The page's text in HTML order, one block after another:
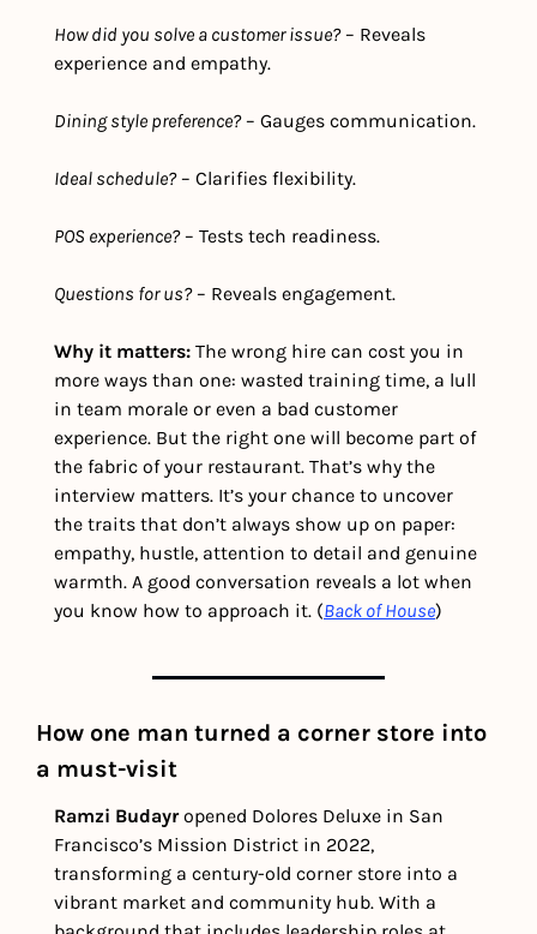
How did you solve a customer issue? – Reveals
experience and empathy.
Dining style preference? – Gauges communication.
Ideal schedule? – Clarifies flexibility.
POS experience? – Tests tech readiness.
Questions for us? – Reveals engagement.
Why it matters: The wrong hire can cost you in
more ways than one: wasted training time, a lull
in team morale or even a bad customer
experience. But the right one will become part of
the fabric of your restaurant. That’s why the
interview matters. It’s your chance to uncover
the traits that don’t always show up on paper:
empathy, hustle, attention to detail and genuine
warmth. A good conversation reveals a lot when
you know how to approach it. (Back of House)
How one man turned a corner store into
a must-visit
Ramzi Budayr opened Dolores Deluxe in San
Francisco’s Mission District in 2022,
transforming a century-old corner store into a
vibrant market and community hub. With a